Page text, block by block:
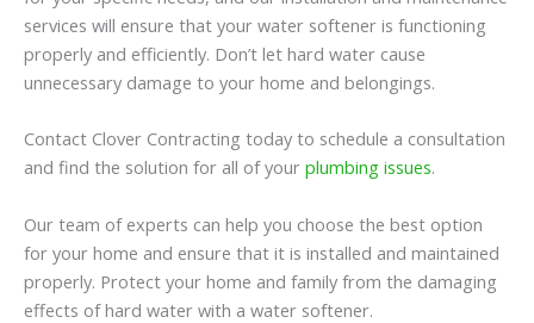
services will ensure that your water softener is functioning
properly and efficiently. Don’t let hard water cause
unnecessary damage to your home and belongings.
Contact Clover Contracting today to schedule a consultation
and find the solution for all of your plumbing issues.
Our team of experts can help you choose the best option
for your home and ensure that it is installed and maintained
properly. Protect your home and family from the damaging
effects of hard water with a water softener.